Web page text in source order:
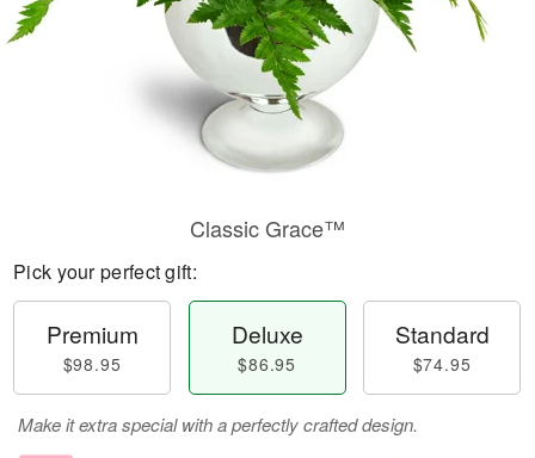
Classic Grace™
Pick your perfect gift:
Premium
$98.95
Deluxe
$86.95
Standard
$74.95
Make it extra special with a perfectly crafted design.